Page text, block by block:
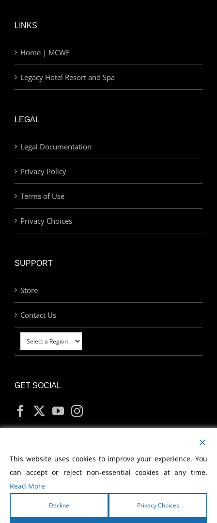
LINKS
Home | MCWE
Legacy Hotel Resort and Spa
LEGAL
Legal Documentation
Privacy Policy
Terms of Use
Privacy Choices
SUPPORT
Store
Contact Us
GET SOCIAL
MY ACCOUNT
This website uses cookies to improve your experience. You
can accept or reject non-essential cookies at any time.
Read More
Decline Privacy Choices